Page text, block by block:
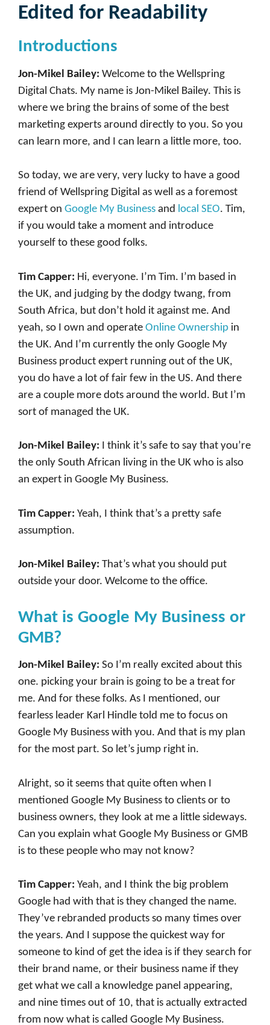
Edited for Readability
Introductions
Jon-Mikel Bailey: Welcome to the Wellspring
Digital Chats. My name is Jon-Mikel Bailey. This is
where we bring the brains of some of the best
marketing experts around directly to you. So you
can learn more, and I can learn a little more, too.
So today, we are very, very lucky to have a good
friend of Wellspring Digital as well as a foremost
expert on Google My Business and local SEO. Tim,
if you would take a moment and introduce
yourself to these good folks.
Tim Capper: Hi, everyone. I’m Tim. I’m based in
the UK, and judging by the dodgy twang, from
South Africa, but don’t hold it against me. And
yeah, so I own and operate Online Ownership in
the UK. And I’m currently the only Google My
Business product expert running out of the UK,
you do have a lot of fair few in the US. And there
are a couple more dots around the world. But I’m
sort of managed the UK.
Jon-Mikel Bailey: I think it’s safe to say that you’re
the only South African living in the UK who is also
an expert in Google My Business.
Tim Capper: Yeah, I think that’s a pretty safe
assumption.
Jon-Mikel Bailey: That’s what you should put
outside your door. Welcome to the office.
What is Google My Business or
GMB?
Jon-Mikel Bailey: So I’m really excited about this
one. picking your brain is going to be a treat for
me. And for these folks. As I mentioned, our
fearless leader Karl Hindle told me to focus on
Google My Business with you. And that is my plan
for the most part. So let’s jump right in.
Alright, so it seems that quite often when I
mentioned Google My Business to clients or to
business owners, they look at me a little sideways.
Can you explain what Google My Business or GMB
is to these people who may not know?
Tim Capper: Yeah, and I think the big problem
Google had with that is they changed the name.
They’ve rebranded products so many times over
the years. And I suppose the quickest way for
someone to kind of get the idea is if they search for
their brand name, or their business name if they
get what we call a knowledge panel appearing,
and nine times out of 10, that is actually extracted
from now what is called Google My Business.